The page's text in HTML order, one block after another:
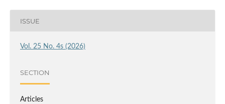
ISSUE
Vol. 25 No. 4s (2026)
SECTION
Articles